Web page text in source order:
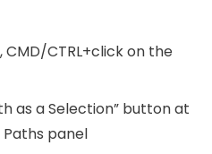
CTRL+click on the
as a Selection” button at
panel